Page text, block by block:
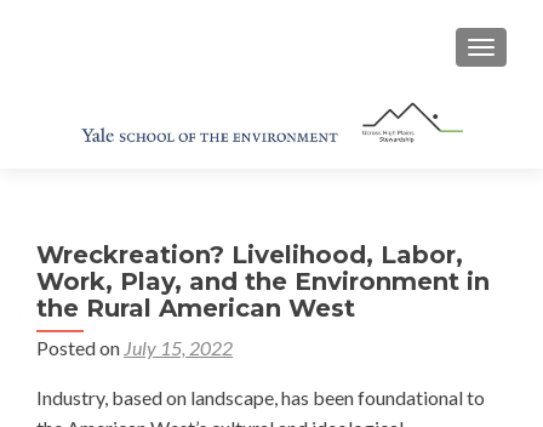
Wreckreation? Livelihood, Labor,
Work, Play, and the Environment in
the Rural American West
Posted on July 15, 2022
Industry, based on landscape, has been foundational to